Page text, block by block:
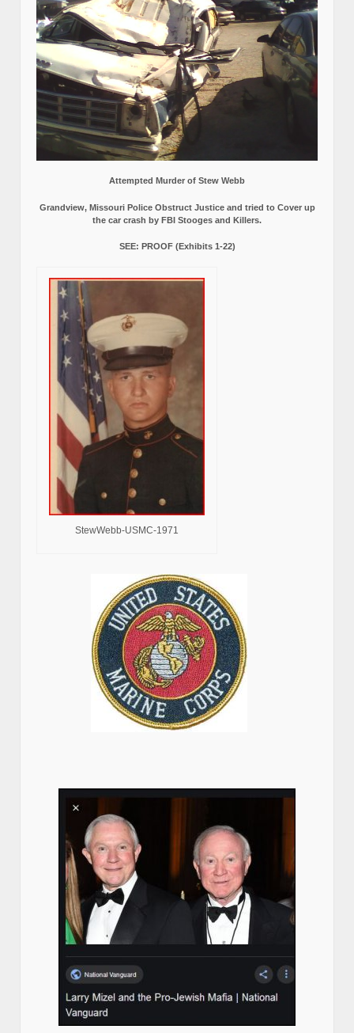
Attempted Murder of Stew Webb
Grandview, Missouri Police Obstruct Justice and tried to Cover up
the car crash by FBI Stooges and Killers.
SEE: PROOF (Exhibits 1-22)
StewWebb-USMC-1971